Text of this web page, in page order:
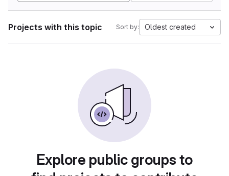
Projects with this topic Sort by: Oldest created
Explore public groups to